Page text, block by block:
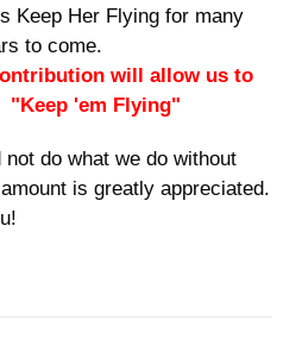
Keep Her Flying for many
to come.
will allow us to
"Keep 'em Flying"
not do what we do without
is greatly appreciated.